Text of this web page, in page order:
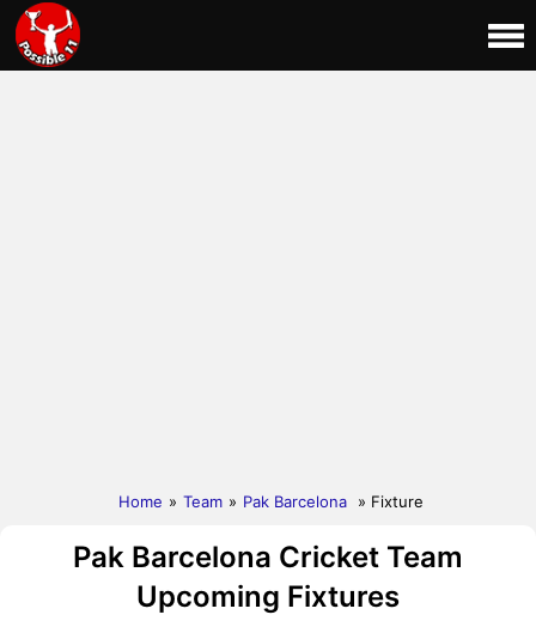
Home » Team » Pak Barcelona » Fixture
Pak Barcelona Cricket Team
Upcoming Fixtures